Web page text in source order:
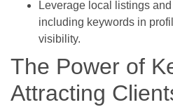
Leverage local listings
including keywords in
visibility.
The Power of
Attracting